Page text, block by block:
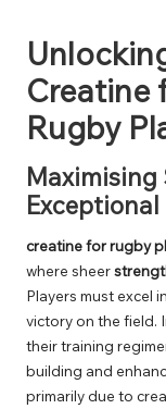
Creatine
Rugby
creatine for rugby
where sheer
Players must excel
victory on the field.
their training
building and
primarily due to